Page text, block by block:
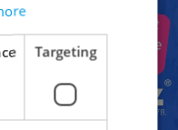
Targeting